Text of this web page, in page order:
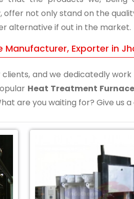
, offer not only stand on the
alternative if out in the market.
Exporter in
and we dedicatedly
Heat Treatment
are you waiting for? Give us